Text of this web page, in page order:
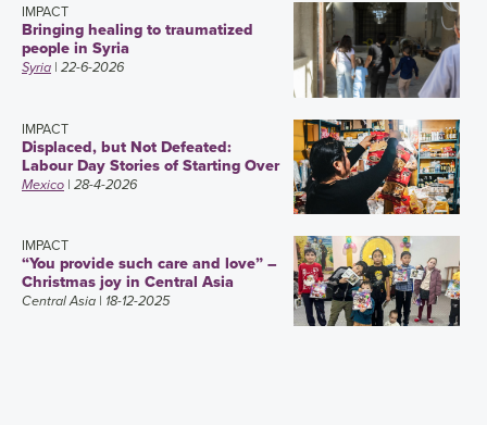
IMPACT
Bringing healing to traumatized
people in Syria
Syria | 22-6-2026
IMPACT
Displaced, but Not Defeated:
Labour Day Stories of Starting Over
Mexico | 28-4-2026
IMPACT
“You provide such care and love” –
Christmas joy in Central Asia
Central Asia | 18-12-2025